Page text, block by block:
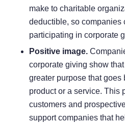
make to charitable
deductible, so companies
participating in corporate
Positive image.
corporate giving show that
greater purpose that goes
product or a service. This
customers and
support companies that